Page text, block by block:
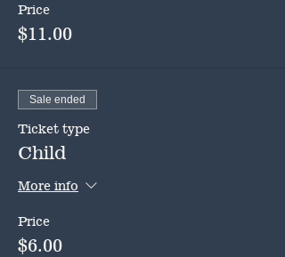
Price
$11.00
Sale ended
Ticket type
Child
More info
Price
$6.00